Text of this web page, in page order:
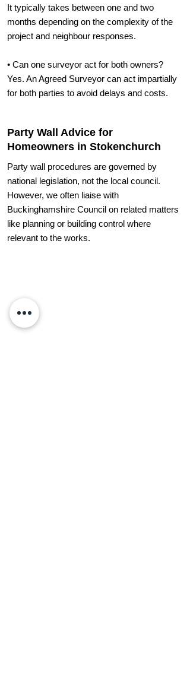
It typically takes between one and two
months depending on the complexity of the
project and neighbour responses.
• Can one surveyor act for both owners?
Yes. An Agreed Surveyor can act impartially
for both parties to avoid delays and costs.
Party Wall Advice for
Homeowners in Stokenchurch
Party wall procedures are governed by
national legislation, not the local council.
However, we often liaise with
Buckinghamshire Council on related matters
like planning or building control where
relevant to the works.